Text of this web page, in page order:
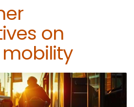
on